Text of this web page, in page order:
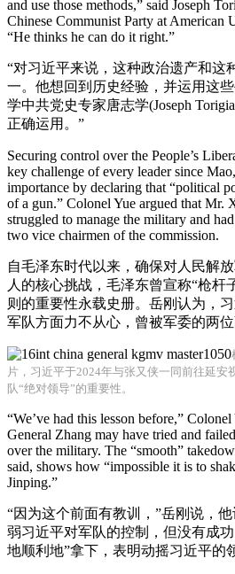
and use those methods,” said Joseph
Chinese Communist Party at American
“He thinks he can do it right.”
“对习近平来说，这种政治遗产和这
一。他想回到历史经验，并运用这
学中共党史专家唐志学(Joseph
正确运用。”
Securing control over the People’s
key challenge of every leader since
importance by declaring that “political
of a gun.” Colonel Yue argued that Mr.
struggled to manage the military and
two vice chairmen of the commission.
自毛泽东时代以来，确保对人民解
人的核心挑战，毛泽东曾宣称“枪杆
则的重要性永载史册。岳刚认为，
军队方面力不从心，曾被军委的两位
片，习近平于2024年与张又侠一同前往延安
队“绝对领导”的重要性。
“We’ve had this lesson before,”
General Zhang may have tried and
over the military. The “smooth”
said, shows how “impossible it is to
Jinping.”
“因为这个前面有教训，”岳刚说，
弱习近平对军队的控制，但没有成
地顺利地”拿下，表明动摇习近平的